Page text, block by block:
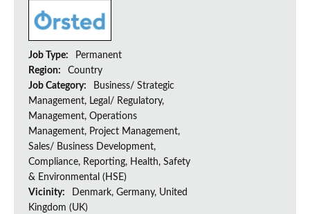
Job Type:
Permanent
Region:
Country
Job Category:
Business/ Strategic
Management, Legal/ Regulatory,
Management, Operations
Management, Project Management,
Sales/ Business Development,
Compliance, Reporting, Health, Safety
& Environmental (HSE)
Vicinity:
Denmark, Germany, United
Kingdom (UK)